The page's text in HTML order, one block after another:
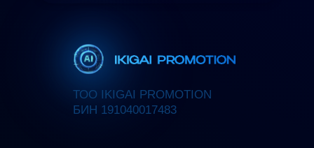
ТОО IKIGAI PROMOTION
БИН 191040017483